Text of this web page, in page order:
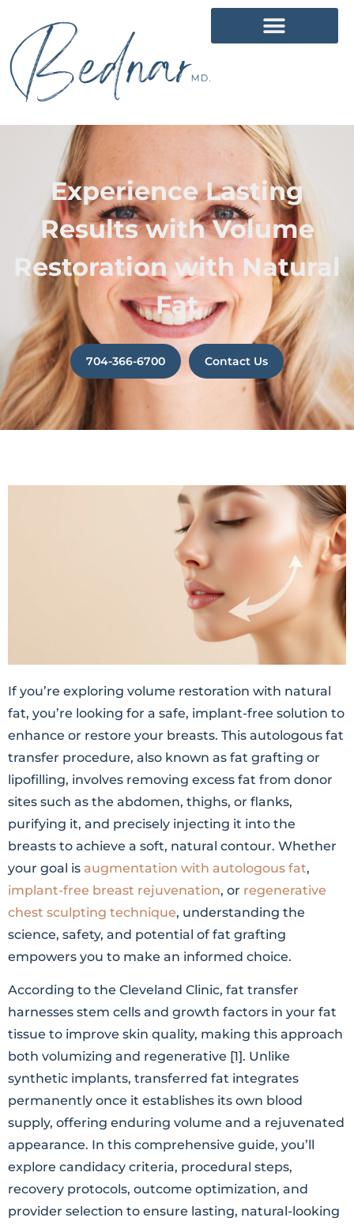
Experience Lasting
Results with Volume
Restoration with Natural
Fat
704-366-6700 Contact Us
If you’re exploring volume restoration with natural
fat, you’re looking for a safe, implant-free solution to
enhance or restore your breasts. This autologous fat
transfer procedure, also known as fat grafting or
lipofilling, involves removing excess fat from donor
sites such as the abdomen, thighs, or flanks,
purifying it, and precisely injecting it into the
breasts to achieve a soft, natural contour. Whether
your goal is augmentation with autologous fat,
implant-free breast rejuvenation, or regenerative
chest sculpting technique, understanding the
science, safety, and potential of fat grafting
empowers you to make an informed choice.
According to the Cleveland Clinic, fat transfer
harnesses stem cells and growth factors in your fat
tissue to improve skin quality, making this approach
both volumizing and regenerative [1]. Unlike
synthetic implants, transferred fat integrates
permanently once it establishes its own blood
supply, offering enduring volume and a rejuvenated
appearance. In this comprehensive guide, you’ll
explore candidacy criteria, procedural steps,
recovery protocols, outcome optimization, and
provider selection to ensure lasting, natural-looking